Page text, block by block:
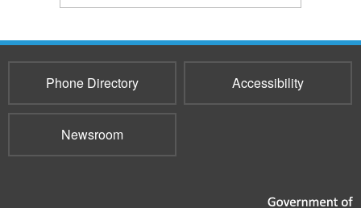
Phone Directory Accessibility
Newsroom